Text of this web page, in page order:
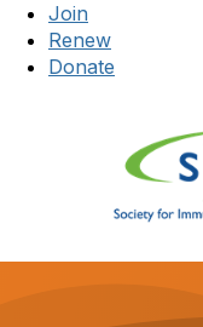
Join
Renew
Donate